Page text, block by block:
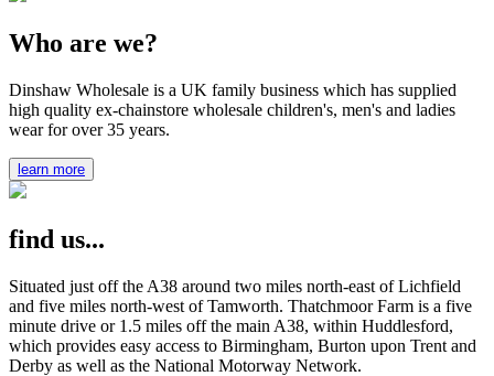
Who are we?
Dinshaw Wholesale is a UK family business which has supplied
high quality ex-chainstore wholesale children's, men's and ladies
wear for over 35 years.
learn more
find us...
Situated just off the A38 around two miles north-east of Lichfield
and five miles north-west of Tamworth. Thatchmoor Farm is a five
minute drive or 1.5 miles off the main A38, within Huddlesford,
which provides easy access to Birmingham, Burton upon Trent and
Derby as well as the National Motorway Network.